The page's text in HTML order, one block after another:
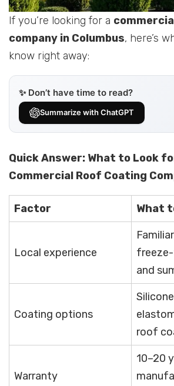
If you’re looking for a
company in Columbus, here’s
know right away:
✨ Don’t have time to read?
Summarize with ChatGPT
Quick Answer: What to Look
Commercial Roof Coating
Factor What
Local experience
and
Coating options
roof
Warranty
10–20